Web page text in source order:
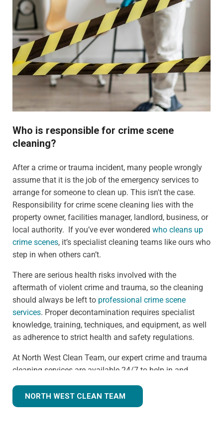
Who is responsible for crime scene
cleaning?
After a crime or trauma incident, many people wrongly
assume that it is the job of the emergency services to
arrange for someone to clean up. This isn't the case.
Responsibility for crime scene cleaning lies with the
property owner, facilities manager, landlord, business, or
local authority. If you’ve ever wondered who cleans up
crime scenes, it’s specialist cleaning teams like ours who
step in when others can’t.
There are serious health risks involved with the
aftermath of violent crime and trauma, so the cleaning
should always be left to professional crime scene
services. Proper decontamination requires specialist
knowledge, training, techniques, and equipment, as well
as adherence to strict health and safety regulations.
At North West Clean Team, our expert crime and trauma
cleaning services are available 24/7 to help in and
walking into a shocking and unexpected situation, but
we know what we're doing. Many clients understandably
NORTH WEST CLEAN TEAM